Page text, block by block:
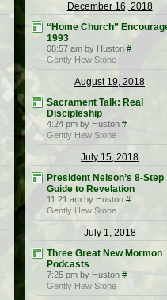
December 16, 2018
“Home Church”
1993
08:57 am by Huston #
Gently Hew Stone
August 19, 2018
Sacrament Talk: Real
Discipleship
4:24 pm by Huston #
Gently Hew Stone
July 15, 2018
President Nelson’s 8-Step
Guide to Revelation
11:21 am by Huston #
Gently Hew Stone
July 1, 2018
Three Great New Mormon
Podcasts
7:25 pm by Huston #
Gently Hew Stone